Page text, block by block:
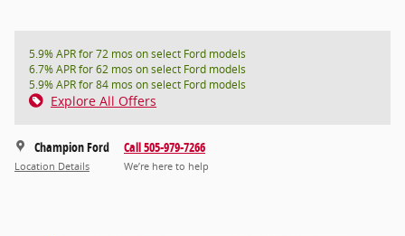
5.9% APR for 72 mos on select Ford models
6.7% APR for 62 mos on select Ford models
5.9% APR for 84 mos on select Ford models
Explore All Offers
Champion Ford
Location Details
Call 505-979-7266
We’re here to help